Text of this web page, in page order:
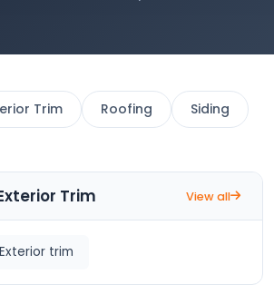
Trim Roofing Siding
Trim View all
Exterior trim